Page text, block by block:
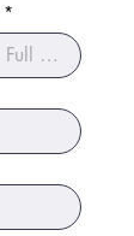
*